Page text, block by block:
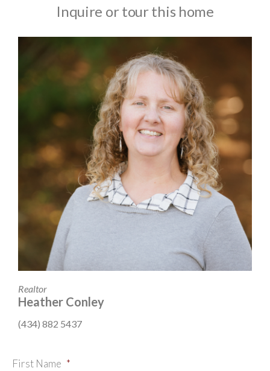
Inquire or tour this home
Realtor
Heather Conley
(434) 882 5437
First Name *